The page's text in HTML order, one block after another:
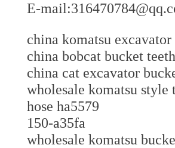
E-
china komatsu
china bobcat bucket
china cat excavator
wholesale komatsu style
hose ha5579
150-a35fa
wholesale komatsu